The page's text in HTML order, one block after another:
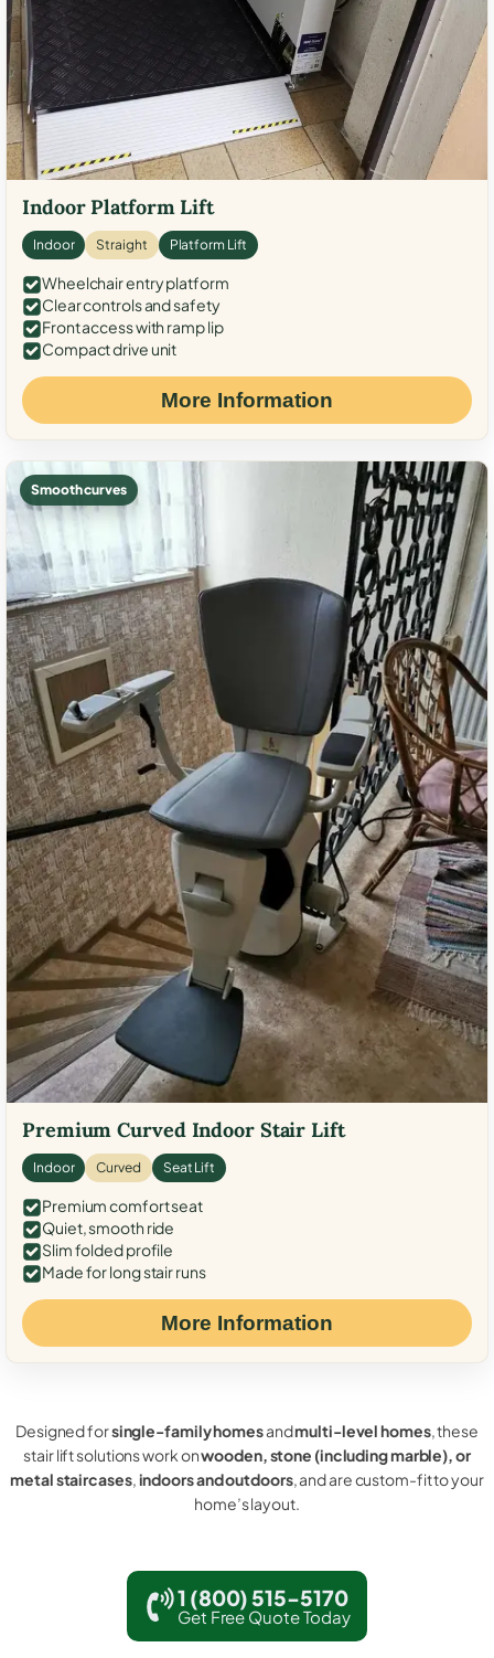
Indoor Platform Lift
Indoor Straight Platform Lift
Wheelchair entry platform
Clear controls and safety
Front access with ramp lip
Compact drive unit
More Information
Smooth curves
Premium Curved Indoor Stair Lift
Indoor Curved Seat Lift
Premium comfort seat
Quiet, smooth ride
Slim folded profile
Made for long stair runs
More Information
Designed forsingle-family homesandmulti-level homes, these
stair lift solutions work onwooden, stone (including marble), or
metal staircases,indoors and outdoors, and are custom-fit to your
home’s layout.
1 (800) 515-5170
Get Free Quote Today